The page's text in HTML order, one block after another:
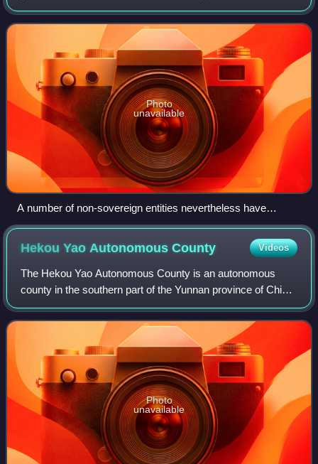
unrecognized state, a constituent country, or a dependent
territory. A country may consist of mu
Photo
unavailable
A number of non-sovereign entities nevertheless have
country codes, such as PF (French Polynesia) and TK
(Tokelau)
Hekou Yao AutonomousCounty Videos
The Hekou Yao Autonomous County is an autonomous
county in the southern part of the Yunnan province of China.
It is part of the Honghe Hani and Yi Autonomous Prefecture
and borders the northern Vietna
Photo
unavailable